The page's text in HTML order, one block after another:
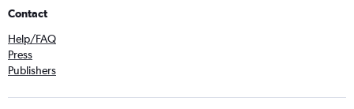
Contact
Help/FAQ
Press
Publishers